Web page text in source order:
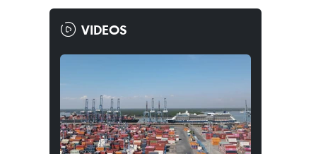
VIDEOS